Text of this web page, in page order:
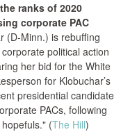
ranks of 2020
corporate PAC
(D-Minn.) is rebuffing
political action
her bid for the White
for Klobuchar’s
presidential candidate
PACs, following
(The Hill)